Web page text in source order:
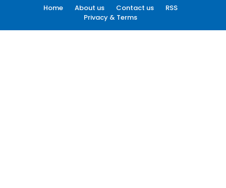
Home About us Contact us
RSS
Privacy & Terms